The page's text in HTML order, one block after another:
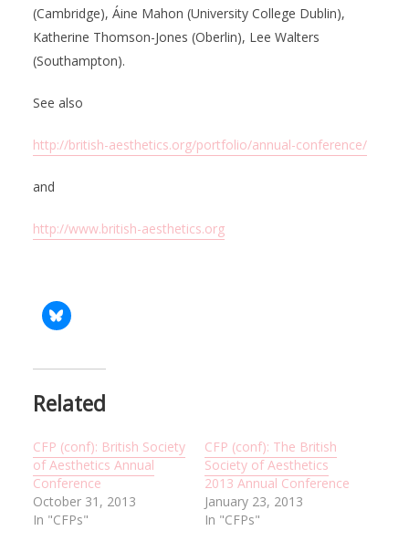
(Cambridge), Áine Mahon (University College Dublin),
Katherine Thomson-Jones (Oberlin), Lee Walters
(Southampton).
See also
http://british-aesthetics.org/portfolio/annual-conference/
and
http://www.british-aesthetics.org
Related
CFP (conf): British Society
of Aesthetics Annual
Conference
October 31, 2013
In "CFPs"
CFP (conf): The British
Society of Aesthetics
2013 Annual Conference
January 23, 2013
In "CFPs"